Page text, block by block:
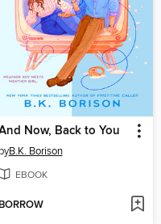
Now, Back to You
byB.K. Borison
EBOOK
BORROW